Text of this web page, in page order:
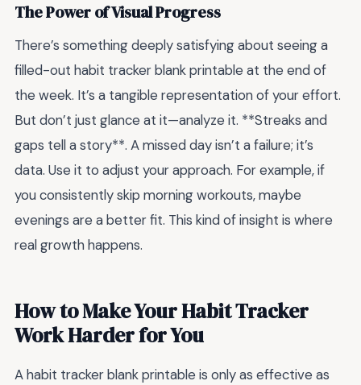
The Power of Visual Progress
There’s something deeply satisfying about seeing a
filled-out habit tracker blank printable at the end of
the week. It’s a tangible representation of your effort.
But don’t just glance at it—analyze it. **Streaks and
gaps tell a story**. A missed day isn’t a failure; it’s
data. Use it to adjust your approach. For example, if
you consistently skip morning workouts, maybe
evenings are a better fit. This kind of insight is where
real growth happens.
How to Make Your Habit Tracker
Work Harder for You
A habit tracker blank printable is only as effective as